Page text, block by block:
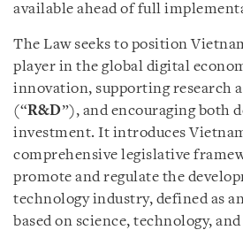
available ahead of full
The Law seeks to position
player in the global digital
innovation, supporting research
(“R&D”), and encouraging both
investment. It introduces
comprehensive legislative
promote and regulate the
technology industry, defined as
based on science, technology,